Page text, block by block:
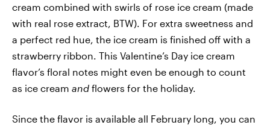
cream combined with swirls of rose ice cream (made
with real rose extract, BTW). For extra sweetness and
a perfect red hue, the ice cream is finished off with a
strawberry ribbon. This Valentine’s Day ice cream
flavor’s floral notes might even be enough to count
as ice cream and flowers for the holiday.
Since the flavor is available all February long, you can